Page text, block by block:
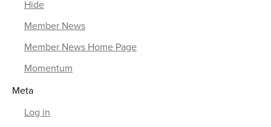
Hide
Member News
Member News Home Page
Momentum
Meta
Log in